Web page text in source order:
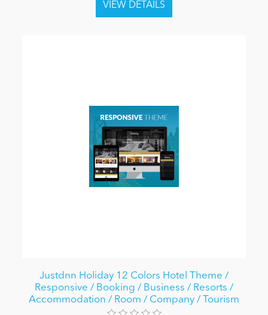
Justdnn Holiday 12 Colors Hotel Theme /
Responsive / Booking / Business / Resorts /
Accommodation / Room / Company / Tourism